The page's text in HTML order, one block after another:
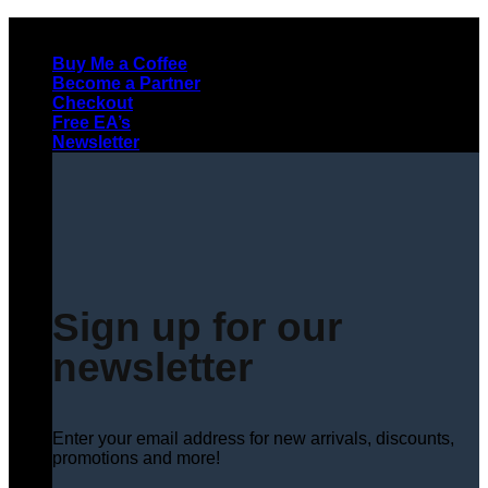
contentBuy Me a Coffee
Become a Partner
Checkout
Free EA’s
Newsletter
Sign up for our
newsletter
Enter your email address for new arrivals, discounts,
promotions and more!